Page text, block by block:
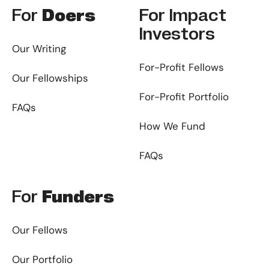
For Doers
Our Writing
Our Fellowships
FAQs
For Impact
Investors
For-Profit Fellows
For-Profit Portfolio
How We Fund
FAQs
For Funders
Our Fellows
Our Portfolio